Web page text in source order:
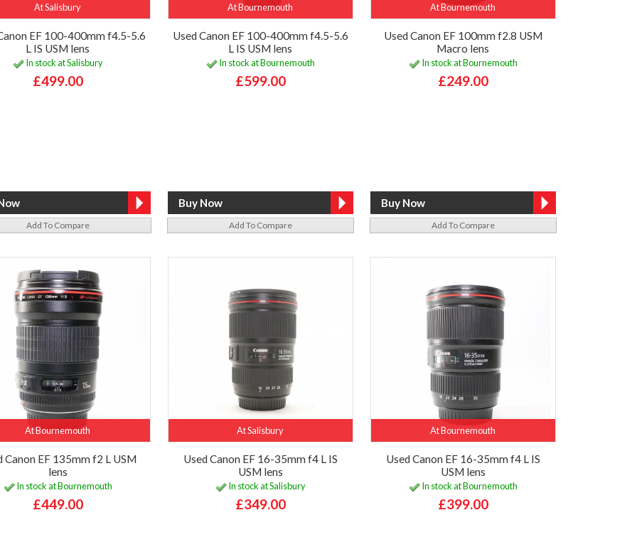
At Salisbury
EF 100-400mm f4.5-5.6
L IS USM lens
In stock at Salisbury
£499.00
Add To Compare
At Bournemouth
Used Canon EF 100-400mm f4.5-5.6
L IS USM lens
In stock at Bournemouth
£599.00
Add To Compare
At Bournemouth
Used Canon EF 100mm f2.8 USM
Macro lens
In stock at Bournemouth
£249.00
Add To Compare
At Bournemouth
Canon EF 135mm f2 L USM
lens
In stock at Bournemouth
£449.00
At Salisbury
Used Canon EF 16-35mm f4 L IS
USM lens
In stock at Salisbury
£349.00
At Bournemouth
Used Canon EF 16-35mm f4 L IS
USM lens
In stock at Bournemouth
£399.00